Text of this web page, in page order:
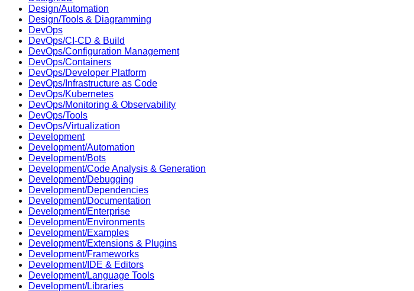
Design/Automation
Design/Tools & Diagramming
DevOps
DevOps/CI-CD & Build
DevOps/Configuration Management
DevOps/Containers
DevOps/Developer Platform
DevOps/Infrastructure as Code
DevOps/Kubernetes
DevOps/Monitoring & Observability
DevOps/Tools
DevOps/Virtualization
Development
Development/Automation
Development/Bots
Development/Code Analysis & Generation
Development/Debugging
Development/Dependencies
Development/Documentation
Development/Enterprise
Development/Environments
Development/Examples
Development/Extensions & Plugins
Development/Frameworks
Development/IDE & Editors
Development/Language Tools
Development/Libraries